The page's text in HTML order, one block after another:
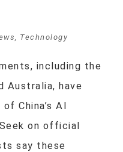
, Technology
including the
Australia, have
China’s AI
on official
say these